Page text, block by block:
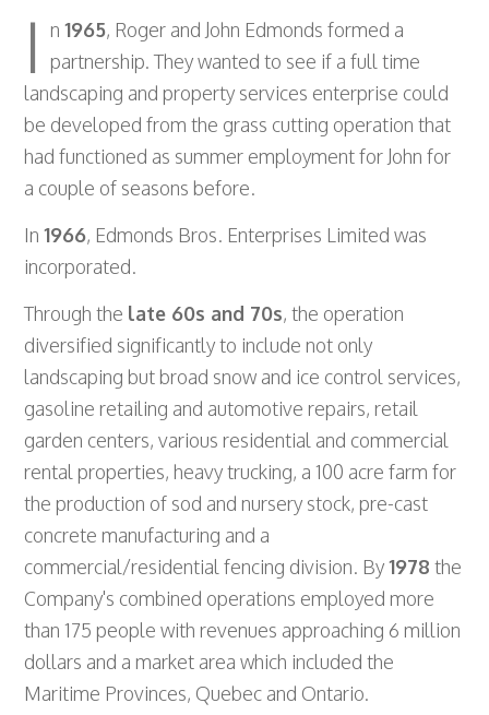
I n 1965, Roger and John Edmonds formed a
partnership. They wanted to see if a full time
landscaping and property services enterprise could
be developed from the grass cutting operation that
had functioned as summer employment for John for
a couple of seasons before.
In 1966, Edmonds Bros. Enterprises Limited was
incorporated.
Through the late 60s and 70s, the operation
diversified significantly to include not only
landscaping but broad snow and ice control services,
gasoline retailing and automotive repairs, retail
garden centers, various residential and commercial
rental properties, heavy trucking, a 100 acre farm for
the production of sod and nursery stock, pre-cast
concrete manufacturing and a
commercial/residential fencing division. By1978 the
Company's combined operations employed more
than 175 people with revenues approaching 6 million
dollars and a market area which included the
Maritime Provinces, Quebec and Ontario.